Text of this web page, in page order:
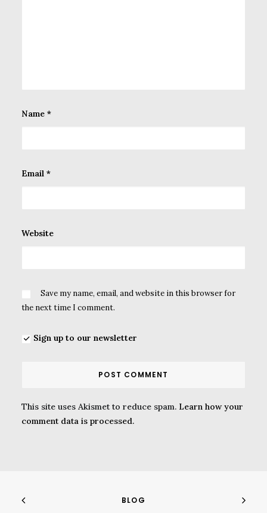
Name *
Email *
Website
Save my name, email, and website in this browser for
the next time I comment.
Sign up to our newsletter
This site uses Akismet to reduce spam. Learn how your
comment data is processed.
BLOG